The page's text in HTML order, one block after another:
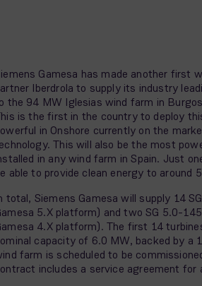
Gamesa has made another first
Iberdrola to supply its industry
the 94 MW Iglesias wind farm in
is the first in the country to deploy
in Onshore currently on the
This will also be the most
in any wind farm in Spain. Just
able to provide clean energy to around
total, Siemens Gamesa will supply 14
5.X platform) and two SG 5.0-
4.X platform). The first 14
capacity of 6.0 MW, backed by a
farm is scheduled to be
includes a service agreement for